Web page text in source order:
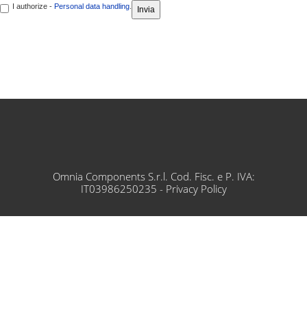
I authorize - Personal data handling
Omnia Components S.r.l. Cod. Fisc. e P. IVA:
IT03986250235 - Privacy Policy